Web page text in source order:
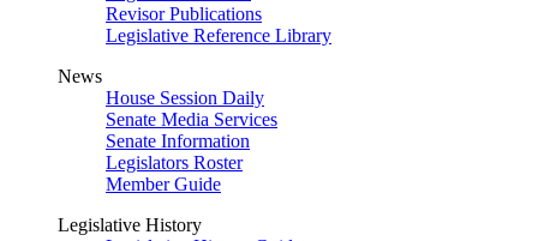
Revisor Publications
Legislative Reference Library
News
House Session Daily
Senate Media Services
Senate Information
Legislators Roster
Member Guide
Legislative History